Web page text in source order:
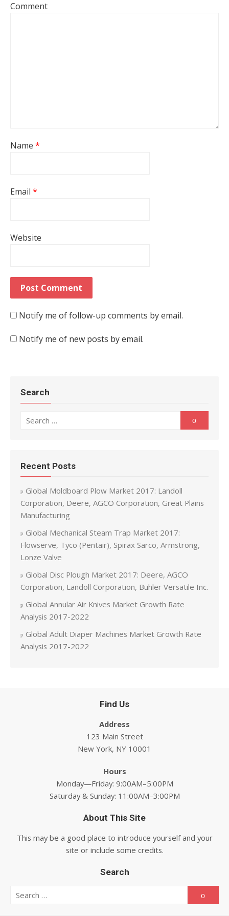
Comment
Name *
Email *
Website
Notify me of follow-up comments by email.
Notify me of new posts by email.
Search
Recent Posts
Global Moldboard Plow Market 2017: Landoll
Corporation, Deere, AGCO Corporation, Great Plains
Manufacturing
Global Mechanical Steam Trap Market 2017:
Flowserve, Tyco (Pentair), Spirax Sarco, Armstrong,
Lonze Valve
Global Disc Plough Market 2017: Deere, AGCO
Corporation, Landoll Corporation, Buhler Versatile Inc.
Global Annular Air Knives Market Growth Rate
Analysis 2017-2022
Global Adult Diaper Machines Market Growth Rate
Analysis 2017-2022
Find Us
Address
123 Main Street
New York, NY 10001
Hours
Monday—Friday: 9:00AM–5:00PM
Saturday & Sunday: 11:00AM–3:00PM
About This Site
This may be a good place to introduce yourself and your
site or include some credits.
Search